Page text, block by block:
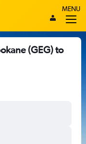
MENU
(GEG) to